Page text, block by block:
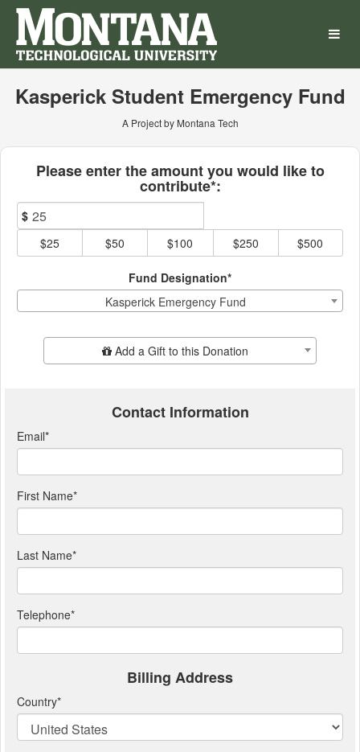
Skip
Main
Content
Montana Technological
Kasperick Student Emergency Fund
A Project by Montana Tech
Fields marked with an asterisk *
Please enter the amount you would like to
contribute*:
$
$25
$50 $100 $250 $500
Fund Designation*
Kasperick Emergency Fund
Add Additional GiftAdd a Gift to this Donation
Contact Information
Email*
First Name*
Last Name*
Telephone*
Billing Address
Country*